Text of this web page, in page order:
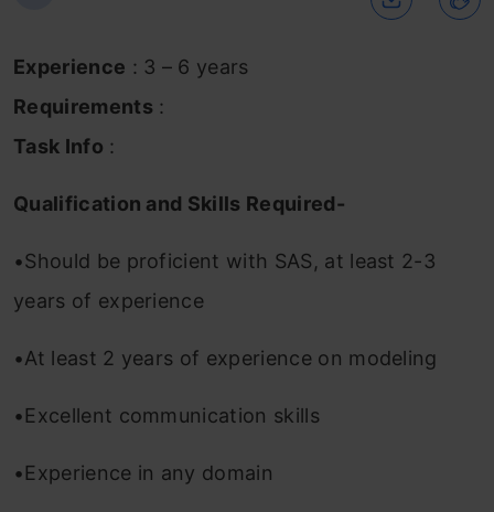
Experience : 3 – 6 years
Requirements :
Task Info :
Qualification and Skills Required-
•Should be proficient with SAS, at least 2-3
years of experience
•At least 2 years of experience on modeling
•Excellent communication skills
•Experience in any domain